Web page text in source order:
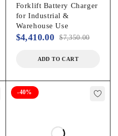
Forklift Battery Charger
for Industrial &
Warehouse Use
$7,350.00
$4,410.00
ADD TO CART
-40%